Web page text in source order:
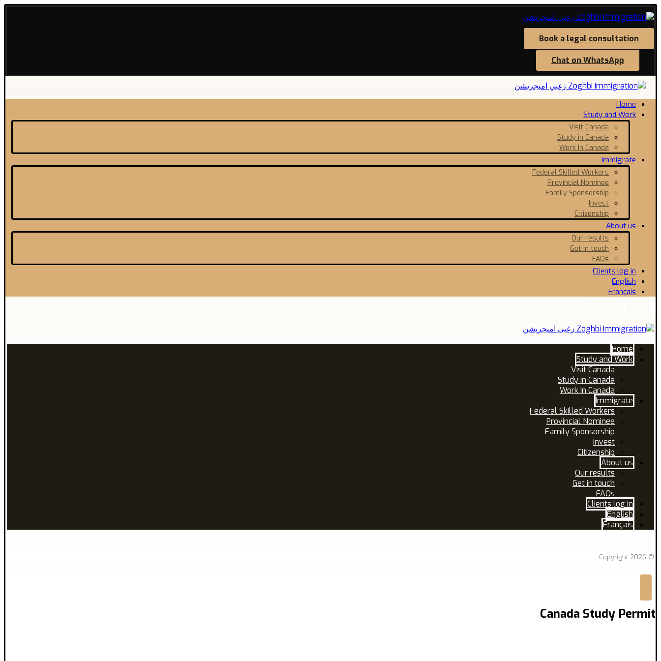
Book a legal consultation
Chat on WhatsApp
Home
Study and Work
Visit Canada
Study in Canada
Work In Canada
Immigrate
Federal Skilled Workers
Provincial Nominee
Family Sponsorship
Invest
Citizenship
About us
Our results
Get in touch
FAQs
Clients log in
English
Français
Home
Study and Work
Visit Canada
Study in Canada
Work In Canada
Immigrate
Federal Skilled Workers
Provincial Nominee
Family Sponsorship
Invest
Citizenship
About us
Our results
Get in touch
FAQs
Clients log in
English
Français
© Copyright 2026
Canada Study Permit